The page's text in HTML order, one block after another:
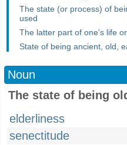
The state (or process) of
used
The latter part of one's life
State of being ancient, old,
Noun
The state of being
elderliness
senectitude